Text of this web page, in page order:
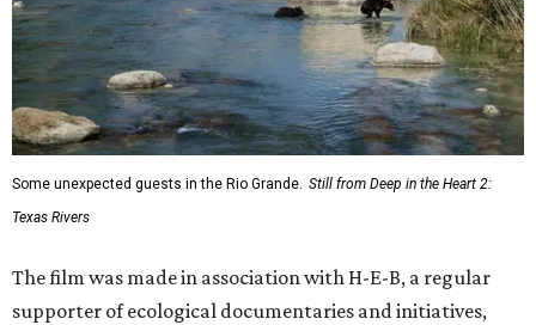
Some unexpected guests in the Rio Grande. Still from Deep in the Heart 2:
Texas Rivers
The film was made in association with H-E-B, a regular
supporter of ecological documentaries and initiatives,